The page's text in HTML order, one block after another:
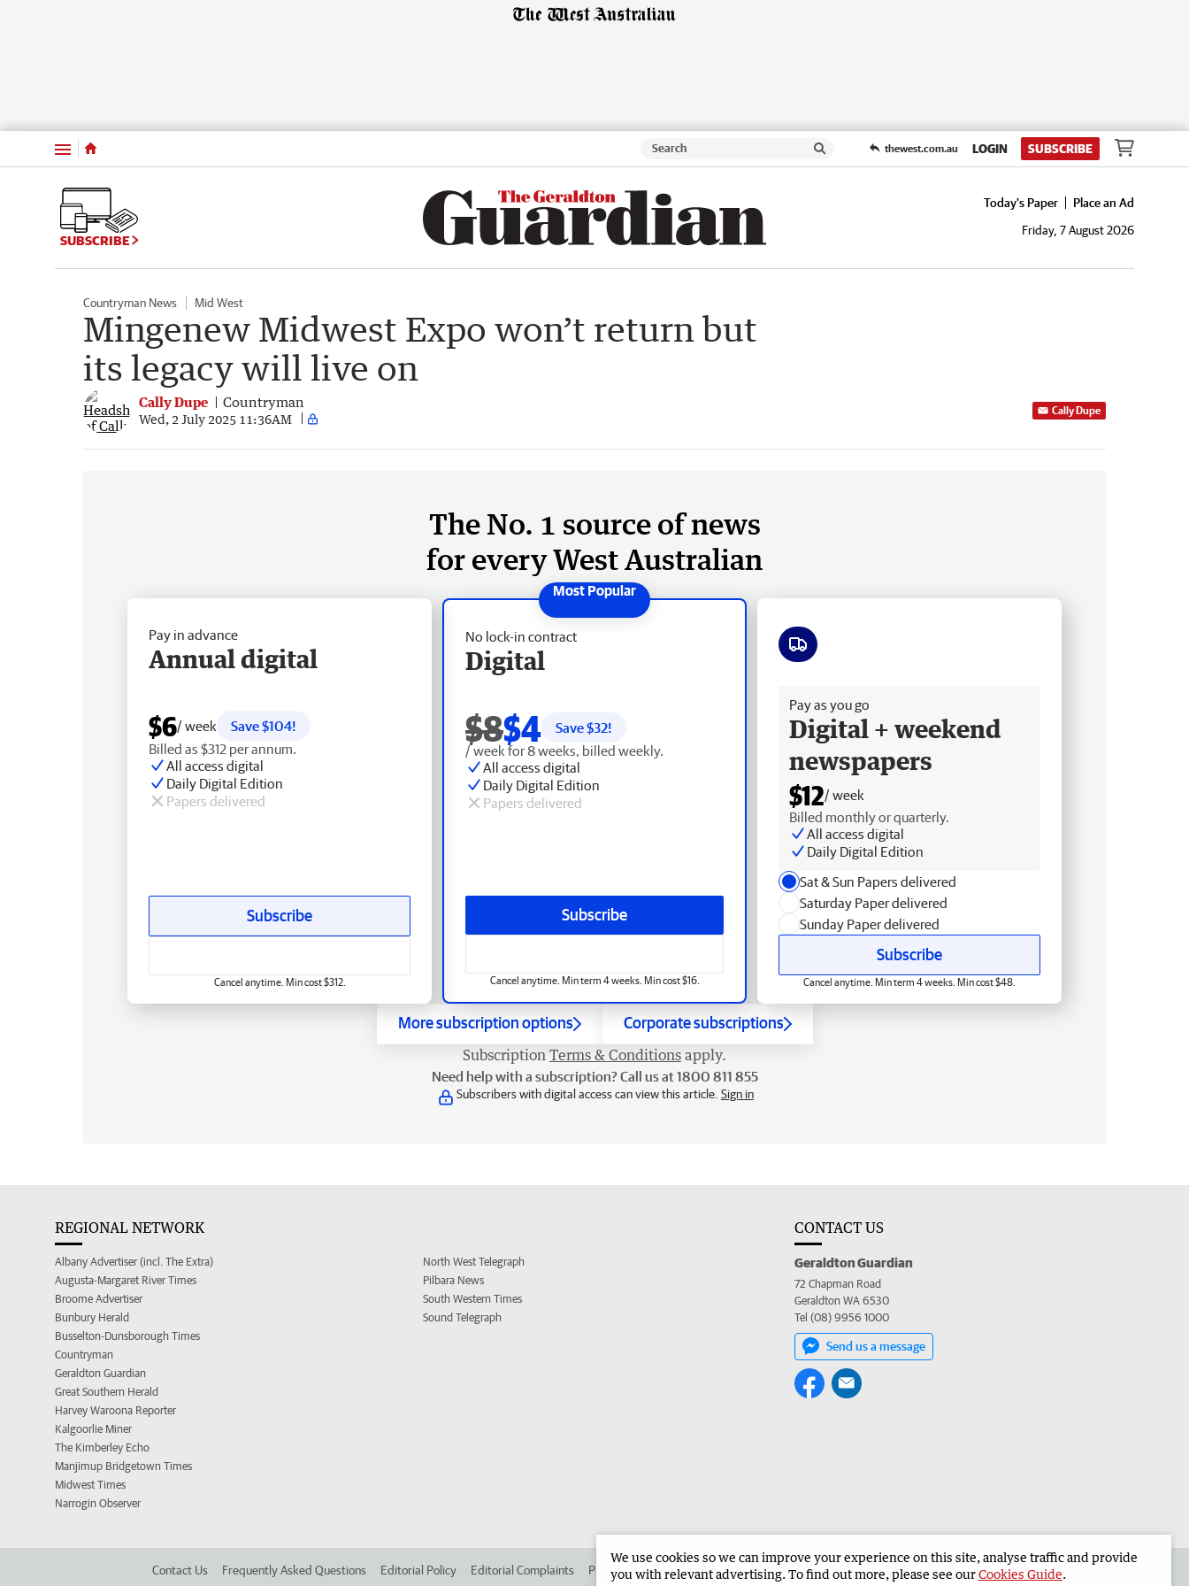
Menu thewest.com.au LOGIN SUBSCRIBE
SUBSCRIBE
Today's Paper
Place an Ad
Friday, 7 August 2026
Countryman News Mid West
Mingenew Midwest Expo won’t return but
its legacy will live on
Cally Dupe Countryman
Wed, 2 July 2025 11:36AM
Cally Dupe
The No. 1 source of news
for every West Australian
No lock-in contract
Digital
$8$4 Save $32!
/ week for 8 weeks, billed weekly.
All access digital
Daily Digital Edition
Papers delivered
Subscribe
Cancel anytime. Min term 4 weeks. Min cost $16.
Pay in advance
Annual digital
$6/ week
Save $104!
Billed as $312 per annum.
All access digital
Daily Digital Edition
Papers delivered
Subscribe
Cancel anytime. Min cost $312.
Pay as you go
Digital + weekend
newspapers
$12/ week
Billed monthly or quarterly.
All access digital
Daily Digital Edition
Sat & Sun Papers delivered
Saturday Paper delivered
Sunday Paper delivered
Subscribe
Cancel anytime. Min term 4 weeks. Min cost $48.
More subscription options Corporate subscriptions
Subscription Terms & Conditions apply.
Need help with a subscription? Call us at 1800 811 855
Subscribers with digital access can view this article. Sign in
REGIONAL NETWORK
Albany Advertiser (incl. The Extra)
Augusta-Margaret River Times
Broome Advertiser
Bunbury Herald
Busselton-Dunsborough Times
Countryman
Geraldton Guardian
Great Southern Herald
Harvey Waroona Reporter
Kalgoorlie Miner
The Kimberley Echo
Manjimup Bridgetown Times
Midwest Times
Narrogin Observer
North West Telegraph
Pilbara News
South Western Times
Sound Telegraph
CONTACT US
Geraldton Guardian
72 Chapman Road
Geraldton WA 6530
Tel (08) 9956 1000
Send us a message
Contact Us Frequently Asked Questions Editorial Policy Editorial Complaints Place an ad in The West Advertise in the Geraldton Guardian Corporate
We use cookies so we can improve your experience on this site, analyse traffic and provide
you with relevant advertising. To find out more, please see ourCookies Guide.